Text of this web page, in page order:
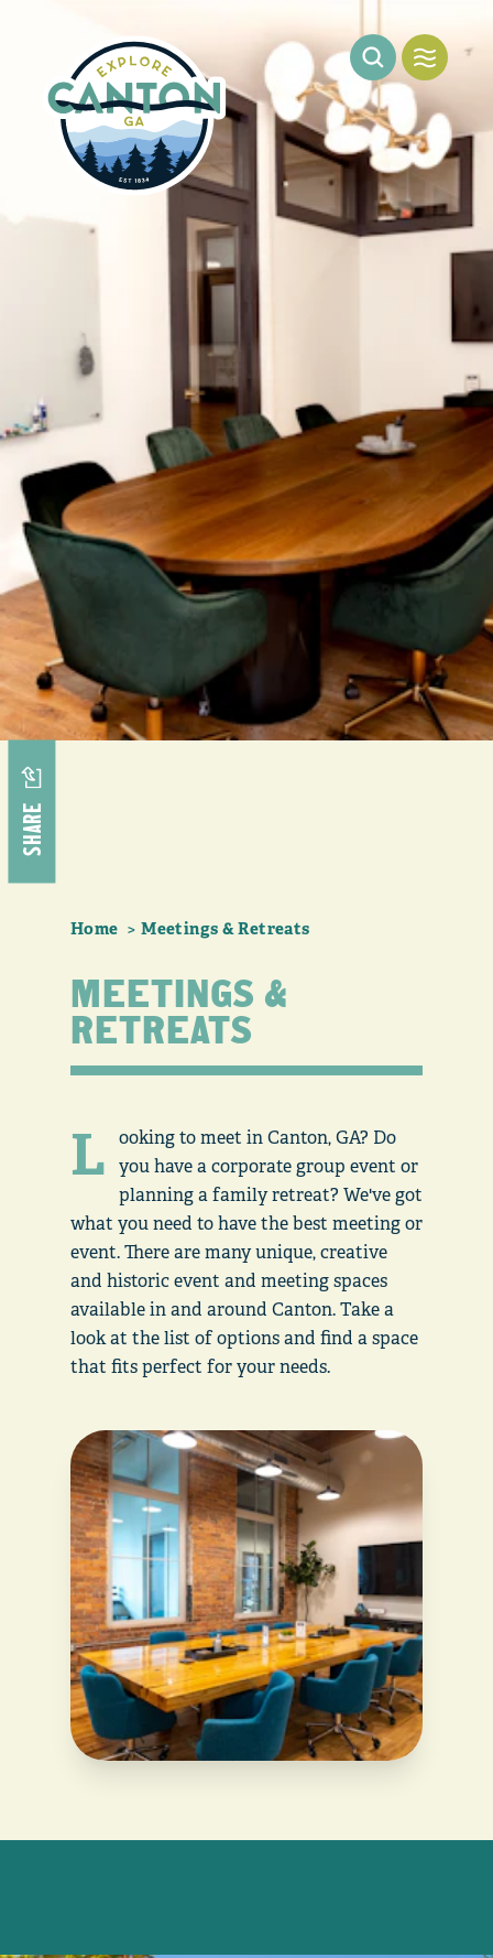
Skip to content
SHARE
Home Meetings & Retreats
MEETINGS &
RETREATS
L
ooking to meet in Canton, GA? Do
you have a corporate group event or
planning a family retreat? We've got
what you need to have the best meeting or
event. There are many unique, creative
and historic event and meeting spaces
available in and around Canton. Take a
look at the list of options and find a space
that fits perfect for your needs.